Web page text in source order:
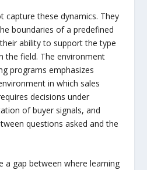
capture these dynamics. They
boundaries of a predefined
ability to support the type
the field. The environment
programs emphasizes
in which sales
decisions under
of buyer signals, and
questions asked and the
a gap between where learning